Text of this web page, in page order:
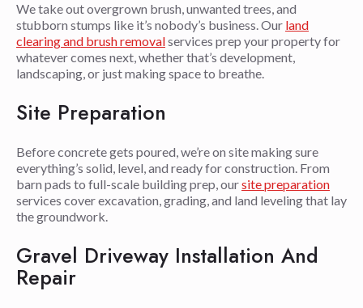
We take out overgrown brush, unwanted trees, and
stubborn stumps like it’s nobody’s business. Our land
clearing and brush removalservices prep your property for
whatever comes next, whether that’s development,
landscaping, or just making space to breathe.
Site Preparation
Before concrete gets poured, we’re on site making sure
everything’s solid, level, and ready for construction. From
barn pads to full-scale building prep, oursite preparation
services cover excavation, grading, and land leveling that lay
the groundwork.
Gravel Driveway Installation And
Repair